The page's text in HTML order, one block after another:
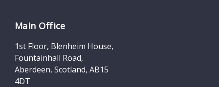
Main Office
1st Floor, Blenheim House,
Fountainhall Road,
Aberdeen, Scotland, AB15
4DT